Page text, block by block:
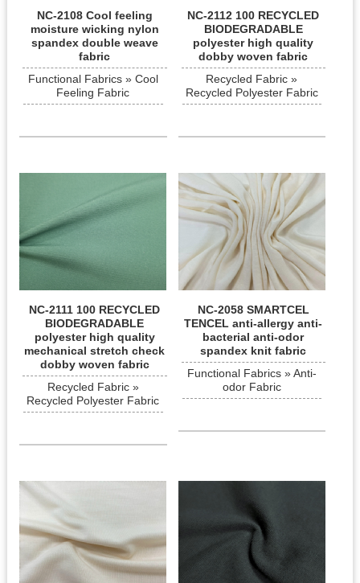
NC-2108 Cool feeling
moisture wicking nylon
spandex double weave
fabric
Functional Fabrics » Cool
Feeling Fabric
NC-2112 100 RECYCLED
BIODEGRADABLE
polyester high quality
dobby woven fabric
Recycled Fabric »
Recycled Polyester Fabric
NC-2111 100 RECYCLED
BIODEGRADABLE
polyester high quality
mechanical stretch check
dobby woven fabric
Recycled Fabric »
Recycled Polyester Fabric
NC-2058 SMARTCEL
TENCEL anti-allergy anti-
bacterial anti-odor
spandex knit fabric
Functional Fabrics » Anti-
odor Fabric